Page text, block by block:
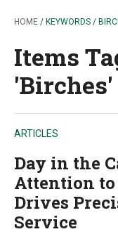
HOME / KEYWORDS /
Items
ARTICLES
Day in the
Attention
Drives
Service